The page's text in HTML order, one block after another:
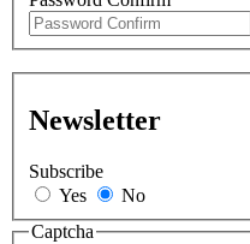
Newsletter
Subscribe
Yes
No
Captcha